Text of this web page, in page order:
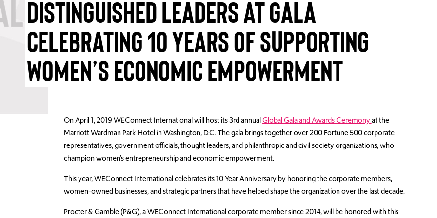
DISTINGUISHED LEADERS AT GALA
CELEBRATING 10 YEARS OF SUPPORTING
WOMEN’S ECONOMIC EMPOWERMENT
On April 1, 2019 WEConnect International will host its 3rd annualGlobal Gala and Awards Ceremonyat the
Marriott Wardman Park Hotel in Washington, D.C. The gala brings together over 200 Fortune 500 corporate
representatives, government officials, thought leaders, and philanthropic and civil society organizations, who
champion women’s entrepreneurship and economic empowerment.
This year, WEConnect International celebrates its 10 Year Anniversary by honoring the corporate members,
women-owned businesses, and strategic partners that have helped shape the organization over the last decade.
Procter & Gamble (P&G), a WEConnect International corporate member since 2014, will be honored with this